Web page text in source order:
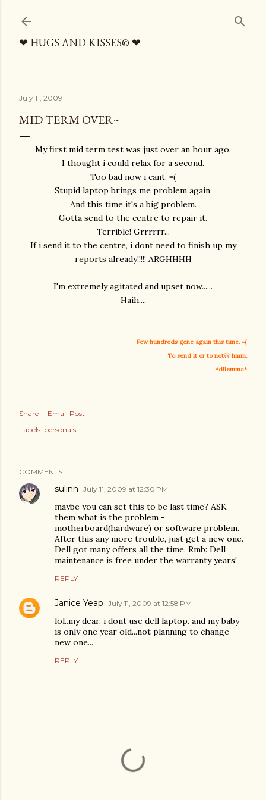
❤ HUGS AND KISSES© ❤
July 11, 2009
MID TERM OVER~
My first mid term test was just over an hour ago.
I thought i could relax for a second.
Too bad now i cant. =(
Stupid laptop brings me problem again.
And this time it's a big problem.
Gotta send to the centre to repair it.
Terrible! Grrrrrr...
If i send it to the centre, i dont need to finish up my
reports already!!!!! ARGHHHH
I'm extremely agitated and upset now......
Haih....
Few hundreds gone again this time. =(
To send it or to not?? hmm.
*dilemma*
Share
Email Post
Labels: personals
COMMENTS
sulinn July 11, 2009 at 12:30 PM
maybe you can set this to be last time? ASK
them what is the problem -
motherboard(hardware) or software problem.
After this any more trouble, just get a new one.
Dell got many offers all the time. Rmb: Dell
maintenance is free under the warranty years!
REPLY
Janice Yeap July 11, 2009 at 12:58 PM
lol..my dear, i dont use dell laptop. and my baby
is only one year old...not planning to change
new one...
REPLY